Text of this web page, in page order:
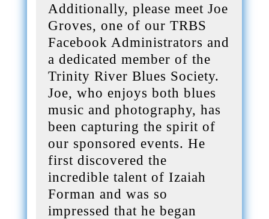
Additionally, please meet Joe
Groves, one of our TRBS
Facebook Administrators and
a dedicated member of the
Trinity River Blues Society.
Joe, who enjoys both blues
music and photography, has
been capturing the spirit of
our sponsored events. He
first discovered the
incredible talent of Izaiah
Forman and was so
impressed that he began